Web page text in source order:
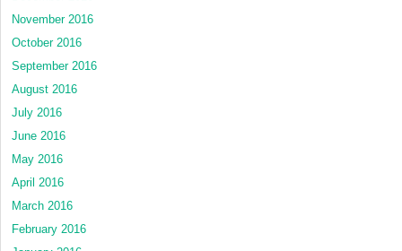
November 2016
October 2016
September 2016
August 2016
July 2016
June 2016
May 2016
April 2016
March 2016
February 2016